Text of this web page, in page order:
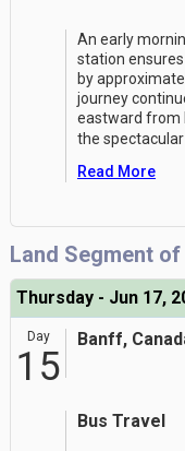
An early
station
by
journey
eastward from
the
Read More
Land Segment
Thursday - Jun 17,
Day
15
Banff,
Bus Travel